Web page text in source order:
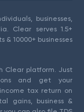
businesses,
Clear serves 1.5+
& 10000+ businesses
Clear platform. Just
and get your
tax return on
gains, business &